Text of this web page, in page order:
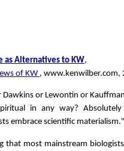
as Alternatives to KW,
of KW , www.kenwilber.com,
or Lewontin or
in any way?
embrace scientific materialism."
that most mainstream